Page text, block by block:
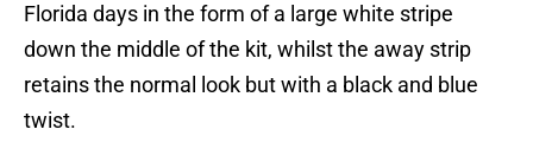
Florida days in the form of a large white stripe
down the middle of the kit, whilst the away strip
retains the normal look but with a black and blue
twist.